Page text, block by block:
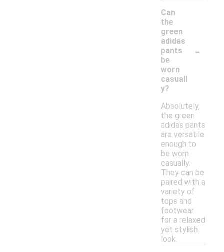
Can
the
green
adidas
pants
be
worn
casuall
y?
-
Absolutely,
the green
adidas pants
are versatile
enough to
be worn
casually.
They can be
paired with a
variety of
tops and
footwear
for a relaxed
yet stylish
look.